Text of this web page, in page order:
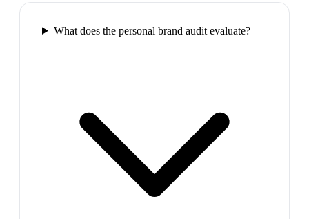
What does the personal brand audit evaluate?